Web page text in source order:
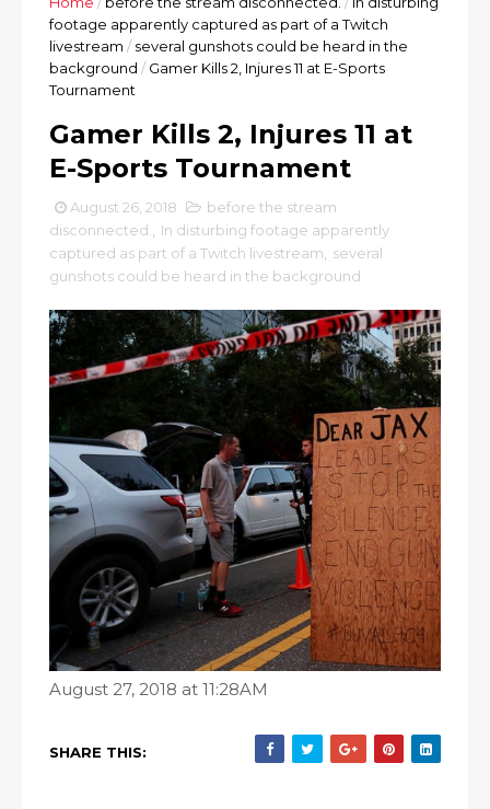
footage apparently captured as part of a Twitch
livestream / several gunshots could be heard in the
background / Gamer Kills 2, Injures 11 at E-Sports
Tournament
Gamer Kills 2, Injures 11 at
E-Sports Tournament
August 26, 2018
before the stream
disconnected.
In disturbing footage apparently
captured as part of a Twitch livestream
several
gunshots could be heard in the background
August 27, 2018 at 11:28AM
SHARE THIS: